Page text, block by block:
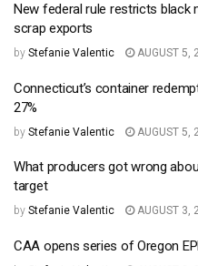
New federal rule restricts black
scrap exports
by Stefanie Valentic AUGUST 5,
Connecticut’s container
27%
by Stefanie Valentic AUGUST 5,
What producers got wrong
target
by Stefanie Valentic AUGUST 3,
CAA opens series of Oregon